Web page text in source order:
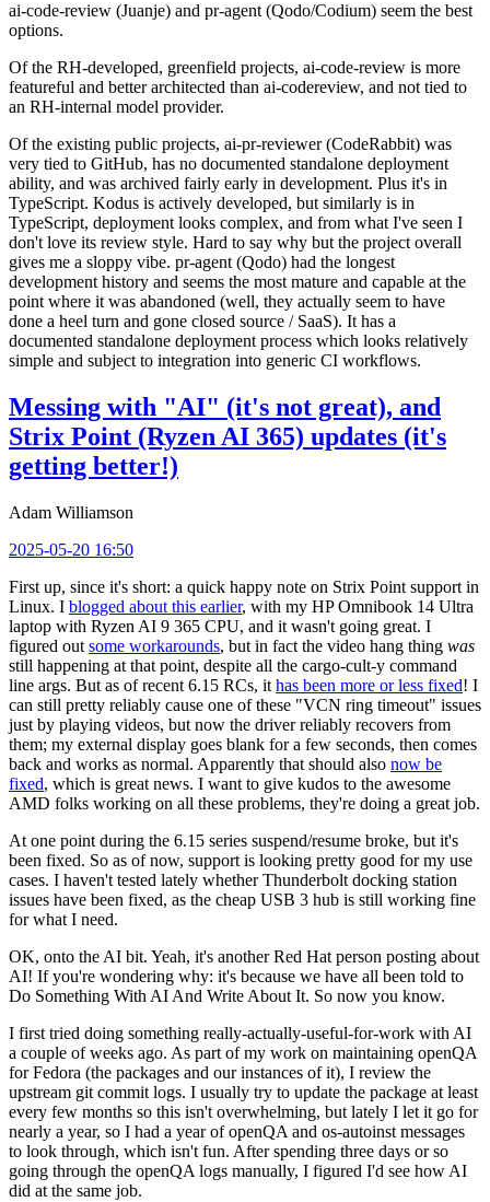
ai-code-review (Juanje) and pr-agent (Qodo/Codium) seem the best
options.
Of the RH-developed, greenfield projects, ai-code-review is more
featureful and better architected than ai-codereview, and not tied to
an RH-internal model provider.
Of the existing public projects, ai-pr-reviewer (CodeRabbit) was
very tied to GitHub, has no documented standalone deployment
ability, and was archived fairly early in development. Plus it's in
TypeScript. Kodus is actively developed, but similarly is in
TypeScript, deployment looks complex, and from what I've seen I
don't love its review style. Hard to say why but the project overall
gives me a sloppy vibe. pr-agent (Qodo) had the longest
development history and seems the most mature and capable at the
point where it was abandoned (well, they actually seem to have
done a heel turn and gone closed source / SaaS). It has a
documented standalone deployment process which looks relatively
simple and subject to integration into generic CI workflows.
Messing with "AI" (it's not great), and
Strix Point (Ryzen AI 365) updates (it's
getting better!)
Adam Williamson
2025-05-20 16:50
First up, since it's short: a quick happy note on Strix Point support in
Linux. I blogged about this earlier, with my HP Omnibook 14 Ultra
laptop with Ryzen AI 9 365 CPU, and it wasn't going great. I
figured out some workarounds, but in fact the video hang thing was
still happening at that point, despite all the cargo-cult-y command
line args. But as of recent 6.15 RCs, it has been more or less fixed! I
can still pretty reliably cause one of these "VCN ring timeout" issues
just by playing videos, but now the driver reliably recovers from
them; my external display goes blank for a few seconds, then comes
back and works as normal. Apparently that should also now be
fixed, which is great news. I want to give kudos to the awesome
AMD folks working on all these problems, they're doing a great job.
At one point during the 6.15 series suspend/resume broke, but it's
been fixed. So as of now, support is looking pretty good for my use
cases. I haven't tested lately whether Thunderbolt docking station
issues have been fixed, as the cheap USB 3 hub is still working fine
for what I need.
OK, onto the AI bit. Yeah, it's another Red Hat person posting about
AI! If you're wondering why: it's because we have all been told to
Do Something With AI And Write About It. So now you know.
I first tried doing something really-actually-useful-for-work with AI
a couple of weeks ago. As part of my work on maintaining openQA
for Fedora (the packages and our instances of it), I review the
upstream git commit logs. I usually try to update the package at least
every few months so this isn't overwhelming, but lately I let it go for
nearly a year, so I had a year of openQA and os-autoinst messages
to look through, which isn't fun. After spending three days or so
going through the openQA logs manually, I figured I'd see how AI
did at the same job.